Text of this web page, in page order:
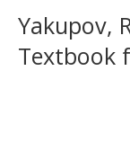
Yakupov,
Textbook